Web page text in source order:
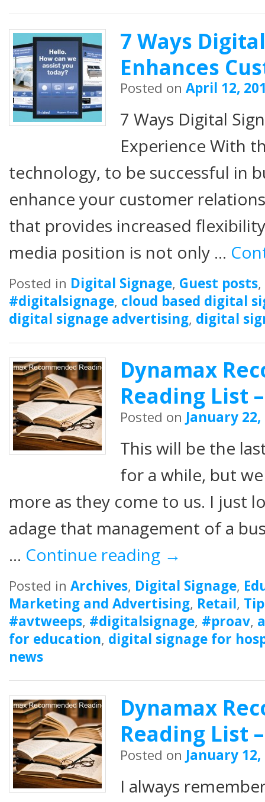
7 Ways
Enhances
Posted onApril 12,
7 Ways Digital
Experience With
technology, to be successful in
enhance your customer
that provides increased
media position is not only …
Posted in Digital Signage, Guest posts,
#digitalsignage, cloud based digital
digital signage advertising, digital
Dynamax
Reading List
Posted on January 22,
This will be the
for a while, but
more as they come to us. I just
adage that management of a
… Continue reading →
Posted in Archives, Digital Signage,
Marketing and Advertising, Retail,
#avtweeps, #digitalsignage, #proav,
for education, digital signage for
news
Dynamax
Reading List
Posted on January 12,
I always